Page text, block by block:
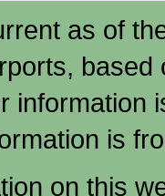
as of
is
on this